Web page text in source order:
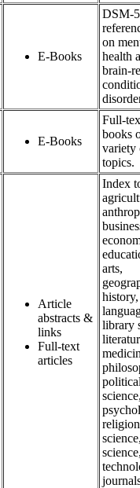
E-Books
DSM-
on
health
brain-
E-Books
Full-
books
variety
topics.
Article
abstracts &
links
Full-text
articles
Index
arts,
history,
library